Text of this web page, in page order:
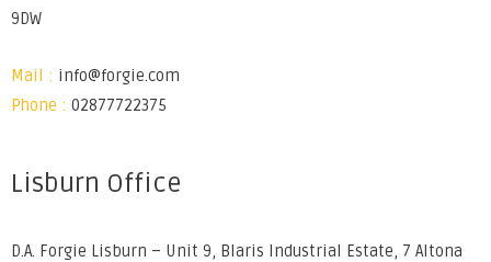
9DW
Mail : info@forgie.com
Phone : 02877722375
Lisburn Office
D.A. Forgie Lisburn – Unit 9, Blaris Industrial Estate, 7 Altona